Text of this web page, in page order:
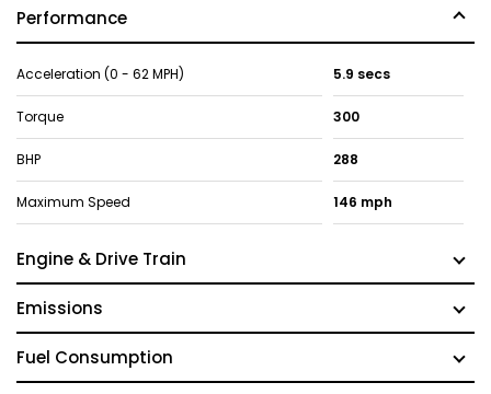
Performance
Acceleration (0 - 62 MPH) 5.9 secs
Torque 300
BHP 288
Maximum Speed 146 mph
Engine & Drive Train
Emissions
Fuel Consumption